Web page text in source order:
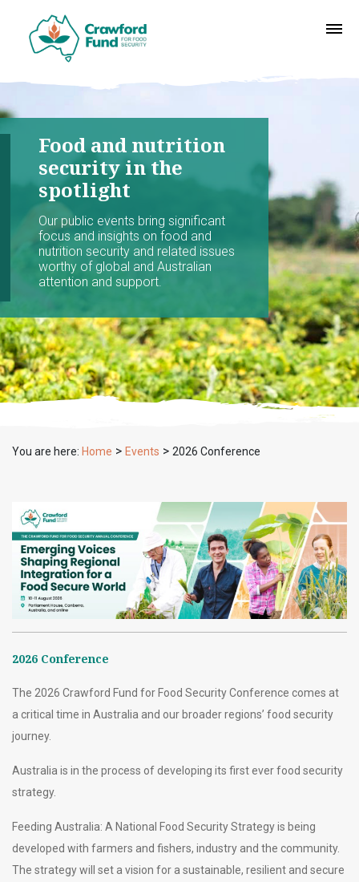
Food and nutrition
security in the
spotlight
Our public events bring significant
focus and insights on food and
nutrition security and related issues
worthy of global and Australian
attention and support.
You are here: Home > Events > 2026 Conference
2026 Conference
The 2026 Crawford Fund for Food Security Conference comes at
a critical time in Australia and our broader regions’ food security
journey.
Australia is in the process of developing its first ever food security
strategy.
Feeding Australia: A National Food Security Strategy is being
developed with farmers and fishers, industry and the community.
The strategy will set a vision for a sustainable, resilient and secure